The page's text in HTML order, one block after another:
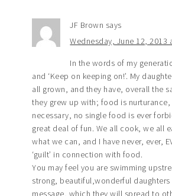
JF Brown says
Wednesday, June 12, 2013
In the words of my
and ‘Keep on keeping on!’. My
all grown, and they have, overall the
they grew up with; food is
necessary, no single food is ever
great deal of fun. We all cook, we all
what we can, and I have never, ever,
‘guilt’ in connection with food.
You may feel you are swimming
strong, beautiful,wonderful daughters
message, which they will spread to